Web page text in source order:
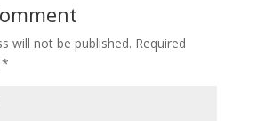
will not be published. Required
*